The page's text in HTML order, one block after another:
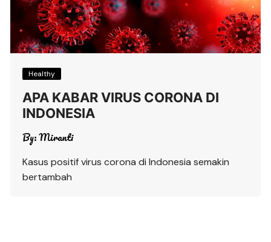
Healthy
APA KABAR VIRUS CORONA DI
INDONESIA
By:Miranti
Kasus positif virus corona di Indonesia semakin
bertambah